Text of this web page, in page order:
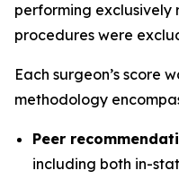
performing exclusively
procedures were
Each surgeon’s score
methodology
Peer
including both in-